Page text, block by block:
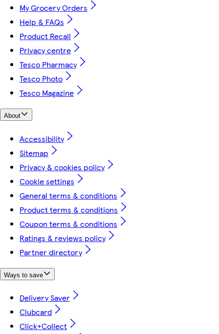
My Grocery Orders
Help & FAQs
Product Recall
Privacy centre
Tesco Pharmacy
Tesco Photo
Tesco Magazine
About
Accessibility
Sitemap
Privacy & cookies policy
Cookie settings
General terms & conditions
Product terms & conditions
Coupon terms & conditions
Ratings & reviews policy
Partner directory
Ways to save
Delivery Saver
Clubcard
Click+Collect